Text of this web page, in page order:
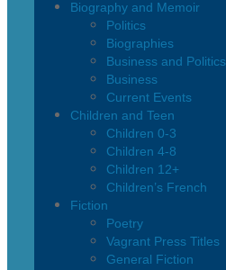
Biography and Memoir
Politics
Biographies
Business and Politics
Business
Current Events
Children and Teen
Children 0-3
Children 4-8
Children 12+
Children’s French
Fiction
Poetry
Vagrant Press Titles
General Fiction